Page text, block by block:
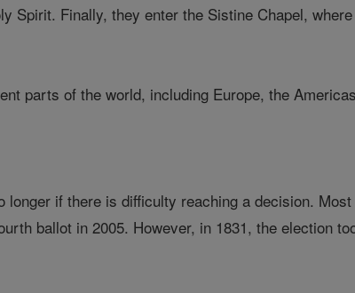
Spirit. Finally, they enter the Sistine Chapel,
parts of the world, including Europe, the
if there is difficulty reaching a decision.
ballot in 2005. However, in 1831, the election